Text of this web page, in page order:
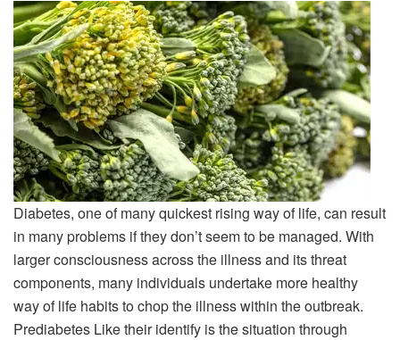
Diabetes, one of many quickest rising way of life, can result
in many problems if they don’t seem to be managed. With
larger consciousness across the illness and its threat
components, many individuals undertake more healthy
way of life habits to chop the illness within the outbreak.
Prediabetes Like their identify is the situation through